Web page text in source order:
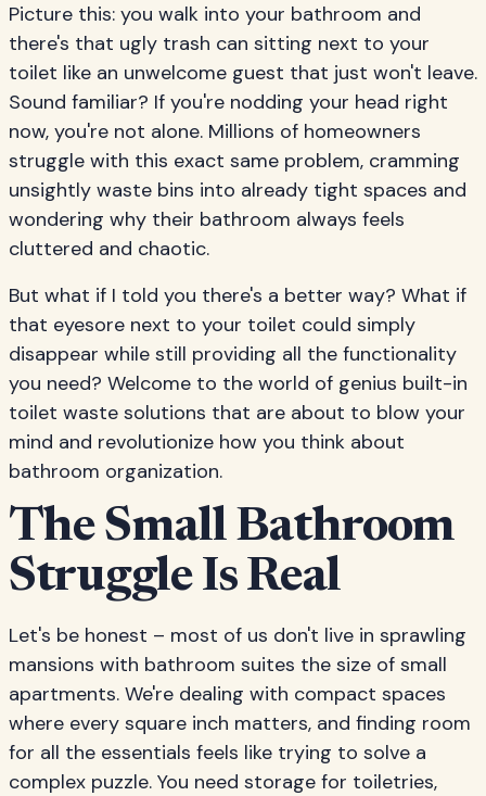
Picture this: you walk into your bathroom and
there's that ugly trash can sitting next to your
toilet like an unwelcome guest that just won't leave.
Sound familiar? If you're nodding your head right
now, you're not alone. Millions of homeowners
struggle with this exact same problem, cramming
unsightly waste bins into already tight spaces and
wondering why their bathroom always feels
cluttered and chaotic.
But what if I told you there's a better way? What if
that eyesore next to your toilet could simply
disappear while still providing all the functionality
you need? Welcome to the world of genius built-in
toilet waste solutions that are about to blow your
mind and revolutionize how you think about
bathroom organization.
The Small Bathroom
Struggle Is Real
Let's be honest – most of us don't live in sprawling
mansions with bathroom suites the size of small
apartments. We're dealing with compact spaces
where every square inch matters, and finding room
for all the essentials feels like trying to solve a
complex puzzle. You need storage for toiletries,